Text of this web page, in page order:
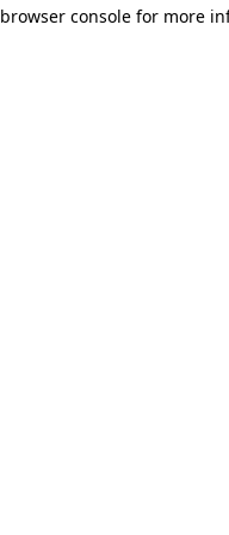
browser console for more